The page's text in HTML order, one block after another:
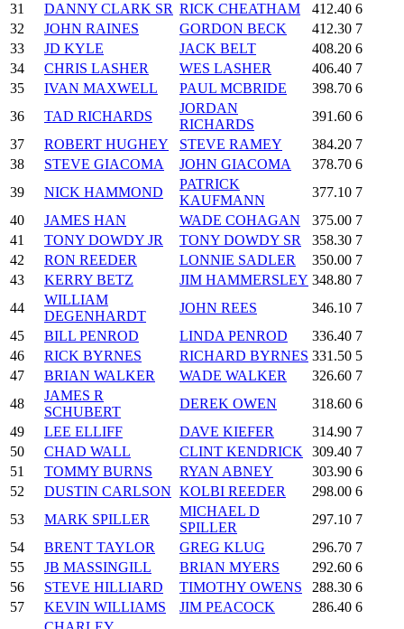
31
DANNY CLARK SR RICK CHEATHAM 412.40 6
32
JOHN RAINES GORDON BECK 412.30 7
33
JD KYLE JACK BELT 408.20 6
34
CHRIS LASHER WES LASHER 406.40 7
35
IVAN MAXWELL PAUL MCBRIDE 398.70 6
36
TAD RICHARDS
JORDAN
RICHARDS
391.60 6
37
ROBERT HUGHEY STEVE RAMEY 384.20 7
38
STEVE GIACOMA JOHN GIACOMA 378.70 6
39
NICK HAMMOND
PATRICK
KAUFMANN
377.10 7
40
JAMES HAN WADE COHAGAN 375.00 7
41
TONY DOWDY JR TONY DOWDY SR 358.30 7
42
RON REEDER LONNIE SADLER 350.00 7
43
KERRY BETZ JIM HAMMERSLEY 348.80 7
44
WILLIAM
DEGENHARDT
JOHN REES 346.10 7
45
BILL PENROD LINDA PENROD 336.40 7
46
RICK BYRNES RICHARD BYRNES 331.50 5
47
BRIAN WALKER WADE WALKER 326.60 7
48
JAMES R
SCHUBERT
DEREK OWEN 318.60 6
49
LEE ELLIFF DAVE KIEFER 314.90 7
50
CHAD WALL CLINT KENDRICK 309.40 7
51
TOMMY BURNS RYAN ABNEY 303.90 6
52
DUSTIN CARLSON KOLBI REEDER 298.00 6
53
MARK SPILLER
MICHAEL D
SPILLER
297.10 7
54
BRENT TAYLOR GREG KLUG 296.70 7
55
JB MASSINGILL BRIAN MYERS 292.60 6
56
STEVE HILLIARD TIMOTHY OWENS 288.30 6
57
KEVIN WILLIAMS JIM PEACOCK 286.40 6